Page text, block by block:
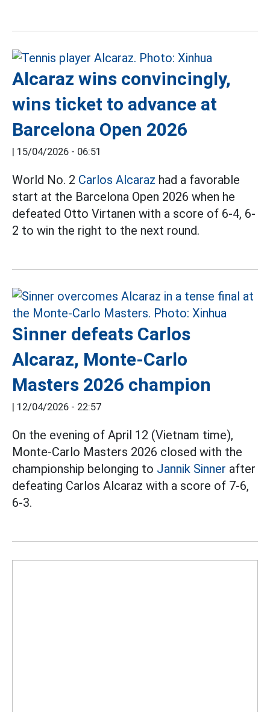
Alcaraz wins convincingly,
wins ticket to advance at
Barcelona Open 2026
| 15/04/2026 - 06:51
World No. 2 Carlos Alcaraz had a favorable
start at the Barcelona Open 2026 when he
defeated Otto Virtanen with a score of 6-4, 6-
2 to win the right to the next round.
Sinner defeats Carlos
Alcaraz, Monte-Carlo
Masters 2026 champion
| 12/04/2026 - 22:57
On the evening of April 12 (Vietnam time),
Monte-Carlo Masters 2026 closed with the
championship belonging to Jannik Sinner after
defeating Carlos Alcaraz with a score of 7-6,
6-3.